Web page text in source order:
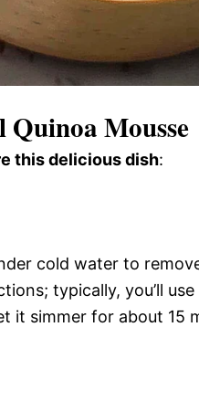
Mousse
this delicious dish:
cold water to
typically, you’ll
it simmer for about 15